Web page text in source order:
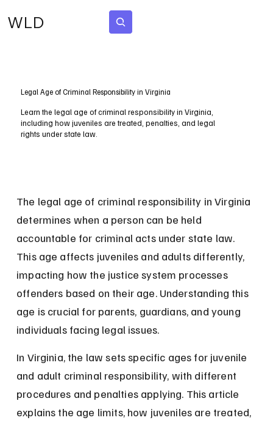
WLD
Legal Age of Criminal Responsibility in Virginia
Learn the legal age of criminal responsibility in Virginia,
including how juveniles are treated, penalties, and legal
rights under state law.
The legal age of criminal responsibility in Virginia
determines when a person can be held
accountable for criminal acts under state law.
This age affects juveniles and adults differently,
impacting how the justice system processes
offenders based on their age. Understanding this
age is crucial for parents, guardians, and young
individuals facing legal issues.
In Virginia, the law sets specific ages for juvenile
and adult criminal responsibility, with different
procedures and penalties applying. This article
explains the age limits, how juveniles are treated,